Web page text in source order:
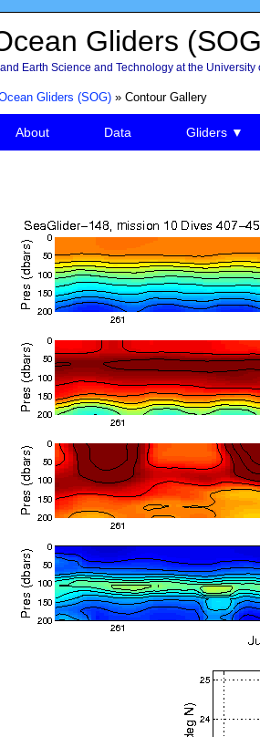
Gliders
Earth Science and Technology at the University
Gliders (SOG)» Contour Gallery
About Data Gliders ▼